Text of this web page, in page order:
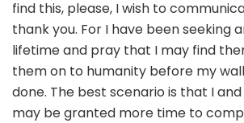
find this, please, I wish to
thank you. For I have been seeking
lifetime and pray that I may find
them on to humanity before my
done. The best scenario is that I
may be granted more time to